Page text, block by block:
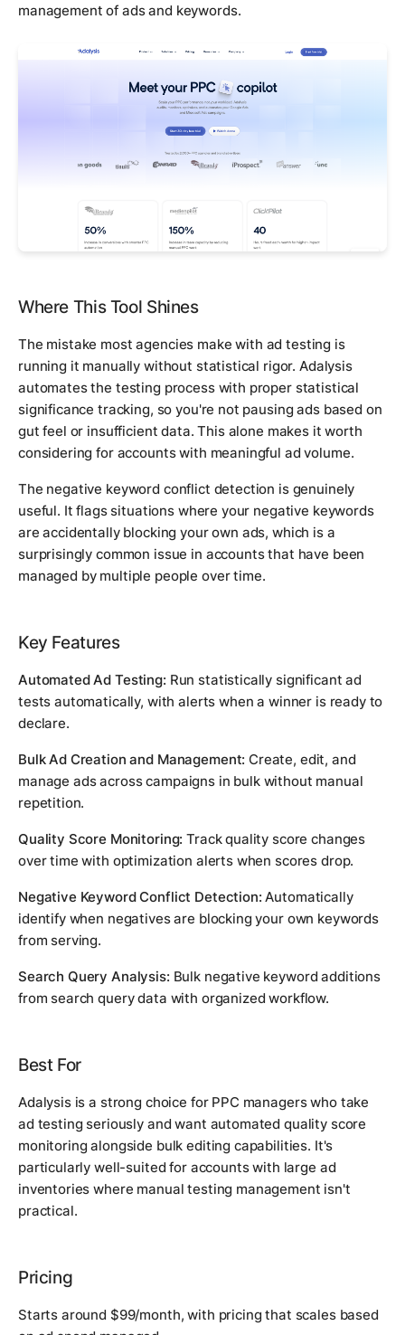
management of ads and keywords.
Where This Tool Shines
The mistake most agencies make with ad testing is
running it manually without statistical rigor. Adalysis
automates the testing process with proper statistical
significance tracking, so you're not pausing ads based on
gut feel or insufficient data. This alone makes it worth
considering for accounts with meaningful ad volume.
The negative keyword conflict detection is genuinely
useful. It flags situations where your negative keywords
are accidentally blocking your own ads, which is a
surprisingly common issue in accounts that have been
managed by multiple people over time.
Key Features
Automated Ad Testing: Run statistically significant ad
tests automatically, with alerts when a winner is ready to
declare.
Bulk Ad Creation and Management: Create, edit, and
manage ads across campaigns in bulk without manual
repetition.
Quality Score Monitoring: Track quality score changes
over time with optimization alerts when scores drop.
Negative Keyword Conflict Detection: Automatically
identify when negatives are blocking your own keywords
from serving.
Search Query Analysis: Bulk negative keyword additions
from search query data with organized workflow.
Best For
Adalysis is a strong choice for PPC managers who take
ad testing seriously and want automated quality score
monitoring alongside bulk editing capabilities. It's
particularly well-suited for accounts with large ad
inventories where manual testing management isn't
practical.
Pricing
Starts around $99/month, with pricing that scales based